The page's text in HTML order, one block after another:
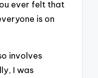
ever felt that
is on
involves
I was